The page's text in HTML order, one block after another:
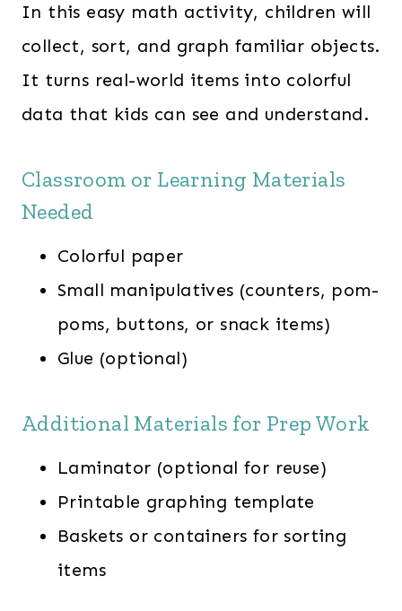
In this easy math activity, children will
collect, sort, and graph familiar objects.
It turns real-world items into colorful
data that kids can see and understand.
Classroom or Learning Materials
Needed
Colorful paper
Small manipulatives (counters, pom-
poms, buttons, or snack items)
Glue (optional)
Additional Materials for Prep Work
Laminator (optional for reuse)
Printable graphing template
Baskets or containers for sorting
items